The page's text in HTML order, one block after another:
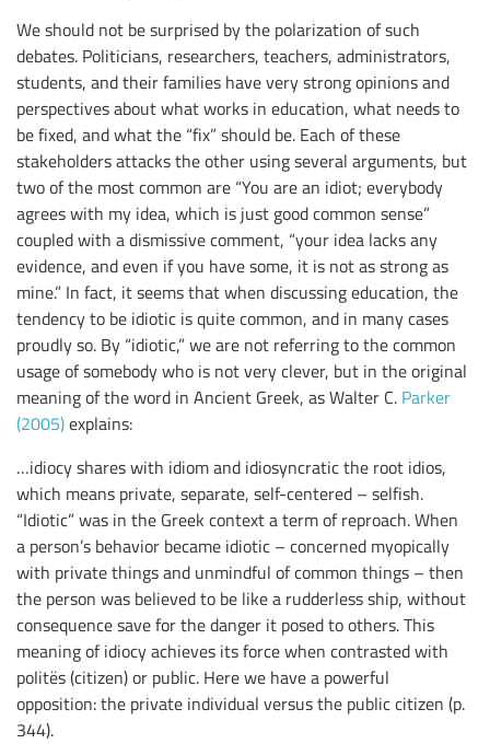
We should not be surprised by the polarization of such
debates. Politicians, researchers, teachers, administrators,
students, and their families have very strong opinions and
perspectives about what works in education, what needs to
be fixed, and what the “fix” should be. Each of these
stakeholders attacks the other using several arguments, but
two of the most common are “You are an idiot; everybody
agrees with my idea, which is just good common sense”
coupled with a dismissive comment, “your idea lacks any
evidence, and even if you have some, it is not as strong as
mine.” In fact, it seems that when discussing education, the
tendency to be idiotic is quite common, and in many cases
proudly so. By “idiotic,” we are not referring to the common
usage of somebody who is not very clever, but in the original
meaning of the word in Ancient Greek, as Walter C. Parker
(2005)explains:
…idiocy shares with idiom and idiosyncratic the root idios,
which means private, separate, self-centered – selfish.
“Idiotic” was in the Greek context a term of reproach. When
a person’s behavior became idiotic – concerned myopically
with private things and unmindful of common things – then
the person was believed to be like a rudderless ship, without
consequence save for the danger it posed to others. This
meaning of idiocy achieves its force when contrasted with
politës (citizen) or public. Here we have a powerful
opposition: the private individual versus the public citizen (p.
344).